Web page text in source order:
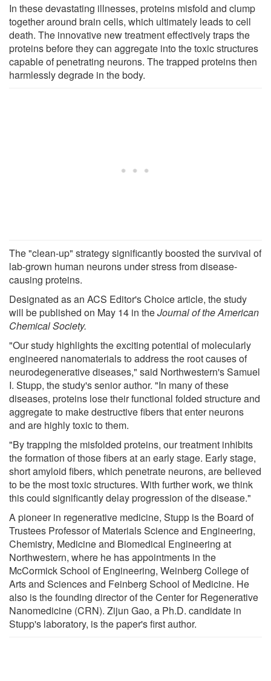
In these devastating illnesses, proteins misfold and clump
together around brain cells, which ultimately leads to cell
death. The innovative new treatment effectively traps the
proteins before they can aggregate into the toxic structures
capable of penetrating neurons. The trapped proteins then
harmlessly degrade in the body.
The "clean-up" strategy significantly boosted the survival of
lab-grown human neurons under stress from disease-
causing proteins.
Designated as an ACS Editor's Choice article, the study
will be published on May 14 in theJournal of the American
Chemical Society.
"Our study highlights the exciting potential of molecularly
engineered nanomaterials to address the root causes of
neurodegenerative diseases," said Northwestern's Samuel
I. Stupp, the study's senior author. "In many of these
diseases, proteins lose their functional folded structure and
aggregate to make destructive fibers that enter neurons
and are highly toxic to them.
"By trapping the misfolded proteins, our treatment inhibits
the formation of those fibers at an early stage. Early stage,
short amyloid fibers, which penetrate neurons, are believed
to be the most toxic structures. With further work, we think
this could significantly delay progression of the disease."
A pioneer in regenerative medicine, Stupp is the Board of
Trustees Professor of Materials Science and Engineering,
Chemistry, Medicine and Biomedical Engineering at
Northwestern, where he has appointments in the
McCormick School of Engineering, Weinberg College of
Arts and Sciences and Feinberg School of Medicine. He
also is the founding director of the Center for Regenerative
Nanomedicine (CRN). Zijun Gao, a Ph.D. candidate in
Stupp's laboratory, is the paper's first author.